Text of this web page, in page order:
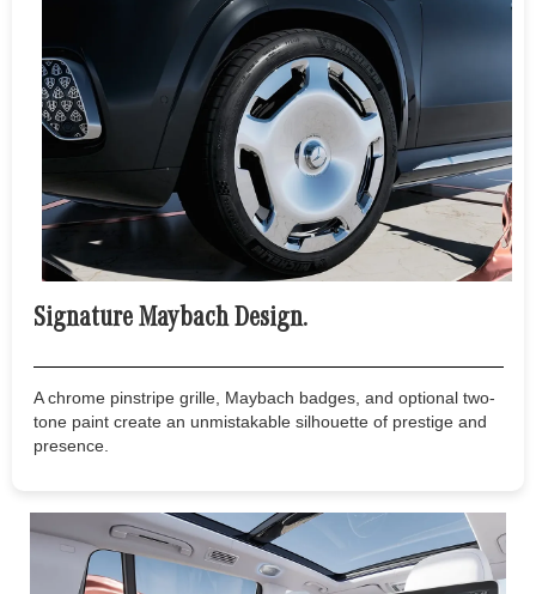
Signature Maybach Design.
A chrome pinstripe grille, Maybach badges, and optional two-
tone paint create an unmistakable silhouette of prestige and
presence.